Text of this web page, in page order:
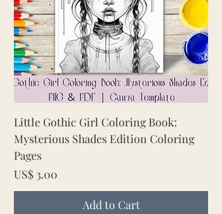
Little Gothic Girl Coloring Book:
Mysterious Shades Edition Coloring
Pages
Price
US$ 3.00
Add to Cart